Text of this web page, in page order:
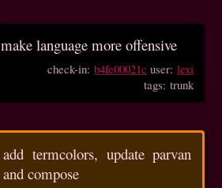
make language more offensive
check-in:b4fe00021c user:lexi
tags: trunk
add termcolors, update parvan
and compose